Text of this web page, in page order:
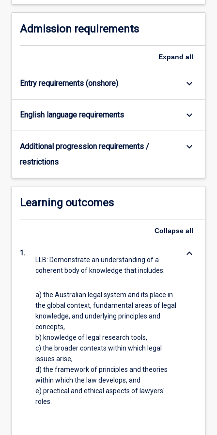
For
content
button
Admission requirements
Expand all
Entry requirements (onshore) keyboard_arrow_down
English language requirements keyboard_arrow_down
Additional progression requirements /
restrictions
keyboard_arrow_down
Learning outcomes
Collapse all
1.
LLB: Demonstrate an understanding of a
coherent body of knowledge that includes:
a) the Australian legal system and its place in
the global context, fundamental areas of legal
knowledge, and underlying principles and
concepts,
b) knowledge of legal research tools,
c) the broader contexts within which legal
issues arise,
d) the framework of principles and theories
within which the law develops, and
e) practical and ethical aspects of lawyers'
roles.
keyboard_arrow_down